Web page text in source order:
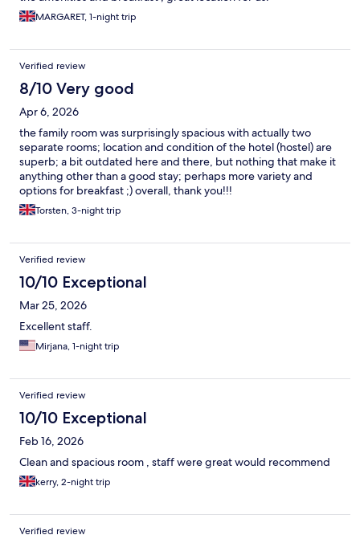
MARGARET, 1-night trip
Verified review
8/10 Very good
Apr 6, 2026
the family room was surprisingly spacious with actually two
separate rooms; location and condition of the hotel (hostel) are
superb; a bit outdated here and there, but nothing that make it
anything other than a good stay; perhaps more variety and
options for breakfast ;) overall, thank you!!!
Torsten, 3-night trip
Verified review
10/10 Exceptional
Mar 25, 2026
Excellent staff.
Mirjana, 1-night trip
Verified review
10/10 Exceptional
Feb 16, 2026
Clean and spacious room , staff were great would recommend
kerry, 2-night trip
Verified review